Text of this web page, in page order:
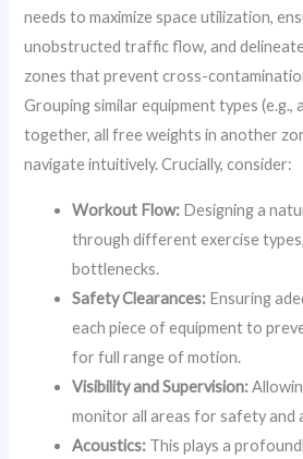
needs to maximize space utilization,
unobstructed traffic flow, and
zones that prevent cross-
Grouping similar equipment types (e.g.,
together, all free weights in another
navigate intuitively. Crucially, consider:
Workout Flow: Designing a
through different exercise
bottlenecks.
Safety Clearances: Ensuring
each piece of equipment to
for full range of motion.
Visibility and Supervision:
monitor all areas for safety and
Acoustics: This plays a